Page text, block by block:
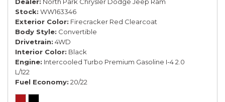
Stock WW163346
Exterior Color Firecracker Red Clearcoat
Body Style Convertible
Drivetrain 4WD
Interior Color Black
Engine Intercooled Turbo Premium Gasoline I-4 2.0
L/122
Fuel Economy 20/22